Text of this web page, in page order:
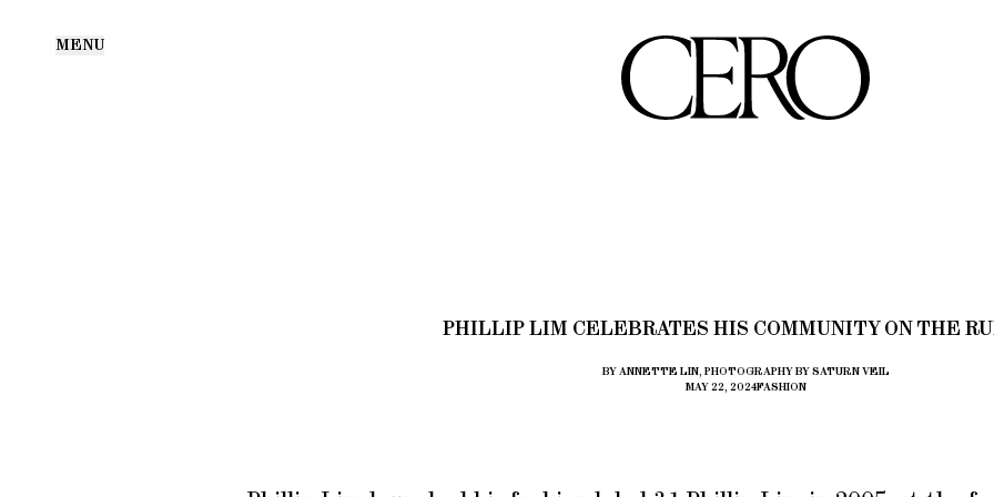
MENU
PHILLIP LIM CELEBRATES HIS COMMUNITY ON THE
BY ANNETTE LIN, PHOTOGRAPHY BY SATURN VEIL
MAY 22, 2024FASHION